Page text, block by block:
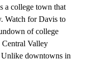
a college town that
Watch for Davis to
of college
Valley
downtowns in